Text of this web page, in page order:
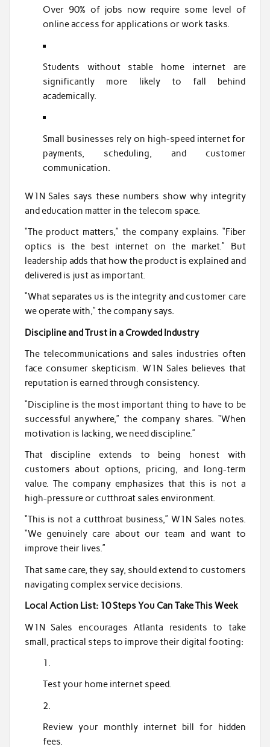
Over 90% of jobs now require some level of
online access for applications or work tasks.
Students without stable home internet are
significantly more likely to fall behind
academically.
Small businesses rely on high-speed internet for
payments, scheduling, and customer
communication.
W1N Sales says these numbers show why integrity
and education matter in the telecom space.
“The product matters,” the company explains. “Fiber
optics is the best internet on the market.” But
leadership adds that how the product is explained and
delivered is just as important.
“What separates us is the integrity and customer care
we operate with,” the company says.
Discipline and Trust in a Crowded Industry
The telecommunications and sales industries often
face consumer skepticism. W1N Sales believes that
reputation is earned through consistency.
“Discipline is the most important thing to have to be
successful anywhere,” the company shares. “When
motivation is lacking, we need discipline.”
That discipline extends to being honest with
customers about options, pricing, and long-term
value. The company emphasizes that this is not a
high-pressure or cutthroat sales environment.
“This is not a cutthroat business,” W1N Sales notes.
“We genuinely care about our team and want to
improve their lives.”
That same care, they say, should extend to customers
navigating complex service decisions.
Local Action List: 10 Steps You Can Take This Week
W1N Sales encourages Atlanta residents to take
small, practical steps to improve their digital footing:
Test your home internet speed.
Review your monthly internet bill for hidden
fees.